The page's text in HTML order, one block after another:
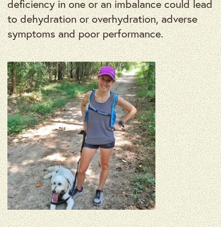
deficiency in one or an imbalance could lead
to dehydration or overhydration, adverse
symptoms and poor performance.